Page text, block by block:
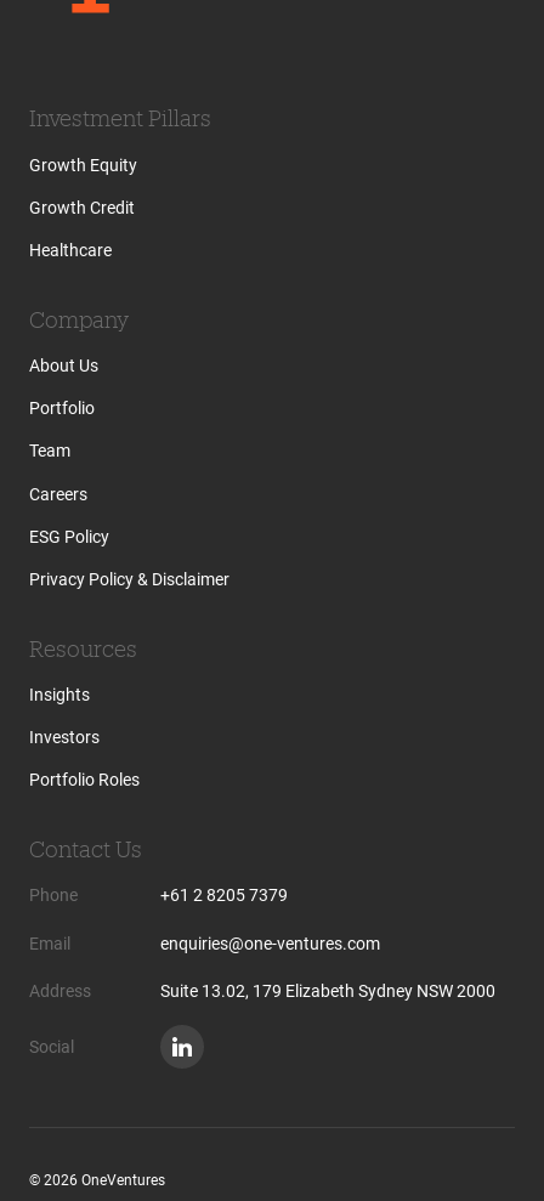
Investment Pillars
Growth Equity
Growth Credit
Healthcare
Company
About Us
Portfolio
Team
Careers
ESG Policy
Privacy Policy & Disclaimer
Resources
Insights
Investors
Portfolio Roles
Contact Us
Phone +61 2 8205 7379
Email enquiries@one-ventures.com
Address Suite 13.02, 179 Elizabeth Sydney NSW 2000
Social
© 2026 OneVentures